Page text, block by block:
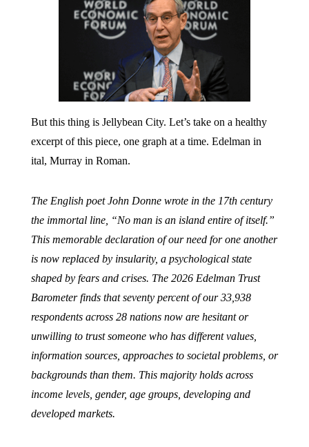
But this thing is Jellybean City. Let’s take on a healthy
excerpt of this piece, one graph at a time. Edelman in
ital, Murray in Roman.
The English poet John Donne wrote in the 17th century
the immortal line, “No man is an island entire of itself.”
This memorable declaration of our need for one another
is now replaced by insularity, a psychological state
shaped by fears and crises. The 2026 Edelman Trust
Barometer finds that seventy percent of our 33,938
respondents across 28 nations now are hesitant or
unwilling to trust someone who has different values,
information sources, approaches to societal problems, or
backgrounds than them. This majority holds across
income levels, gender, age groups, developing and
developed markets.